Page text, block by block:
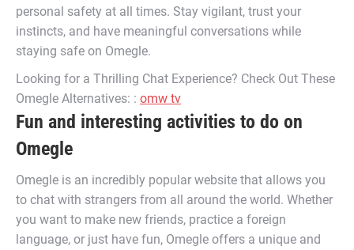
personal safety at all times. Stay vigilant, trust your
instincts, and have meaningful conversations while
staying safe on Omegle.
Looking for a Thrilling Chat Experience? Check Out These
Omegle Alternatives: : omw tv
Fun and interesting activities to do on
Omegle
Omegle is an incredibly popular website that allows you
to chat with strangers from all around the world. Whether
you want to make new friends, practice a foreign
language, or just have fun, Omegle offers a unique and